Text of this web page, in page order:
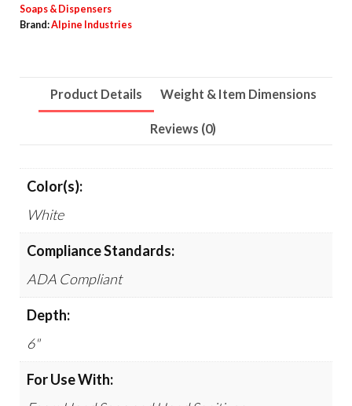
4.48
Soaps & Dispensers
Brand:Alpine Industries
Product Details Weight & Item Dimensions
Reviews (0)
Color(s):
White
Compliance Standards:
ADA Compliant
Depth:
6"
For Use With: